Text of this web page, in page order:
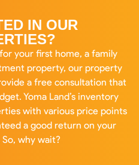
IN OUR
your first home, a family
property, our property
a free consultation that
Yoma Land’s inventory
with various price points
a good return on your
why wait?